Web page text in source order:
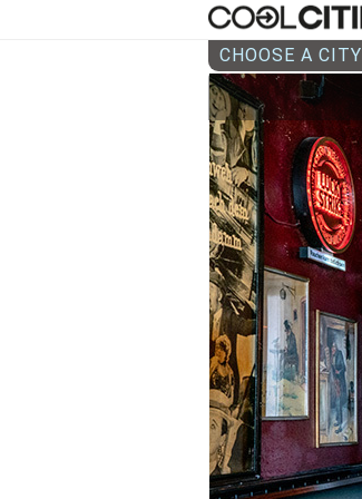
CHOOSE A CITY